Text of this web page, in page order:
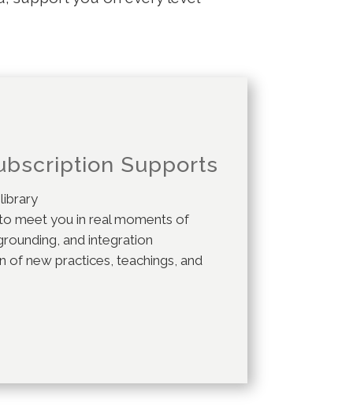
Supports
meet you in real moments of
and integration
of new practices, teachings, and